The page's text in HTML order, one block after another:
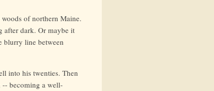
of northern Maine.
after dark. Or maybe it
blurry line between
into his twenties. Then
-- becoming a well-